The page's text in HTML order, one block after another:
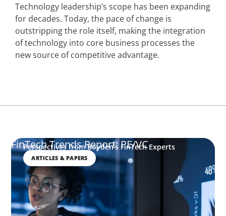
Technology leadership’s scope has been expanding
for decades. Today, the pace of change is
outstripping the role itself, making the integration
of technology into core business processes the
new source of competitive advantage.
ARTICLES & PAPERS
FinTech Trends Report: PE/VC
Perspectives from Boyden’s FinTech Experts